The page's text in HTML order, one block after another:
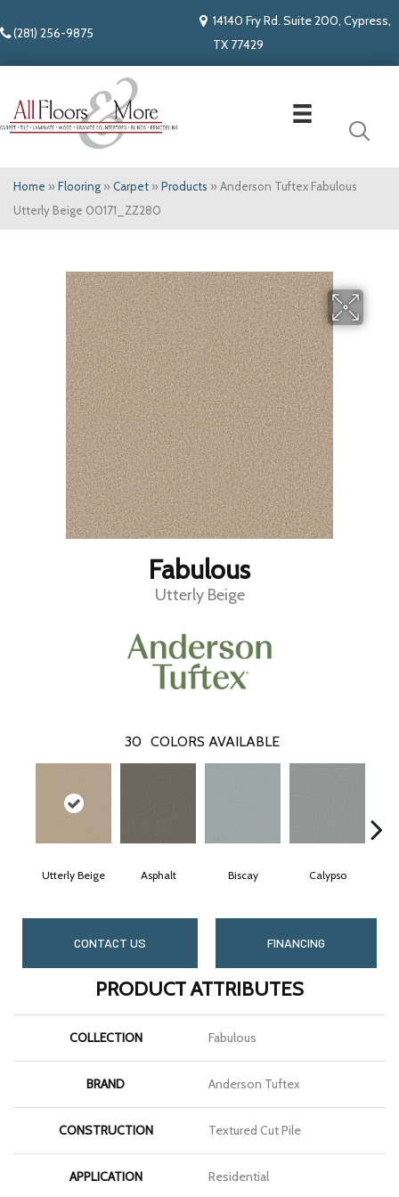
(281) 256-9875
14140 Fry Rd. Suite 200, Cypress,
TX 77429
Home » Flooring » Carpet » Products » Anderson Tuftex Fabulous
Utterly Beige 00171_ZZ280
Fabulous
Utterly Beige
30 COLORS AVAILABLE
Utterly Beige Asphalt Biscay Calypso
CONTACT US FINANCING
PRODUCT ATTRIBUTES
COLLECTION Fabulous
BRAND Anderson Tuftex
CONSTRUCTION Textured Cut Pile
APPLICATION Residential